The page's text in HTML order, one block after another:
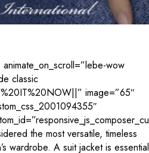
wow
classic
image=”65″
the most versatile, timeless
wardrobe. A suit jacket is essential